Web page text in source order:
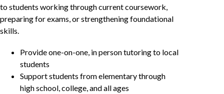
to students working through current coursework,
preparing for exams, or strengthening foundational
skills.
Provide one-on-one, in person tutoring to local
students
Support students from elementary through
high school, college, and all ages